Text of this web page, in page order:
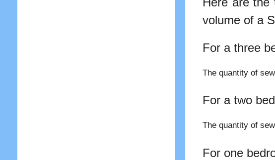
volume of a
For a three
The quantity of
For a two
The quantity of
For one